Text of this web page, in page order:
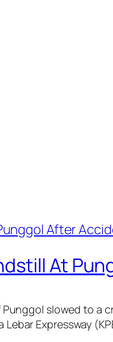
At
slowed to a
Expressway